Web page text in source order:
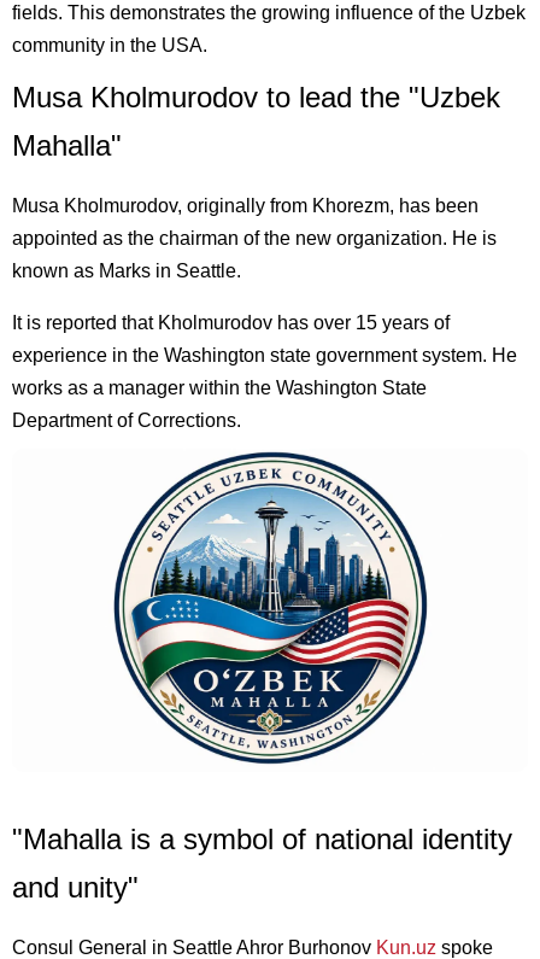
fields. This demonstrates the growing influence of the Uzbek
community in the USA.
Musa Kholmurodov to lead the "Uzbek
Mahalla"
Musa Kholmurodov, originally from Khorezm, has been
appointed as the chairman of the new organization. He is
known as Marks in Seattle.
It is reported that Kholmurodov has over 15 years of
experience in the Washington state government system. He
works as a manager within the Washington State
Department of Corrections.
"Mahalla is a symbol of national identity
and unity"
Consul General in Seattle Ahror Burhonov Kun.uz spoke